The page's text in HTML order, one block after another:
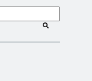
auto-suggest
the